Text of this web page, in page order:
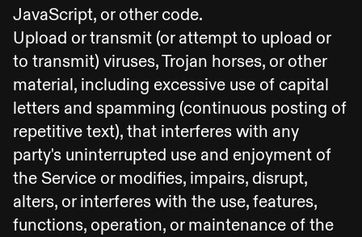
JavaScript, or other code.
Upload or transmit (or attempt to upload or
to transmit) viruses, Trojan horses, or other
material, including excessive use of capital
letters and spamming (continuous posting of
repetitive text), that interferes with any
party's uninterrupted use and enjoyment of
the Service or modifies, impairs, disrupt,
alters, or interferes with the use, features,
functions, operation, or maintenance of the